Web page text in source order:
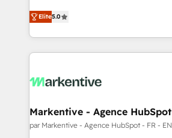
into a revenue engine. Our unified
includes specialized divisions
Software) and Point Success
making this the official home for all
and system integrations powered by
trainers to drive platform adoption. 📈 Revenue
Generation - Full-funnel marketing and high-
Elite5.0
Markentive - Agence
par Markentive - Agence HubSpot - FR - EN